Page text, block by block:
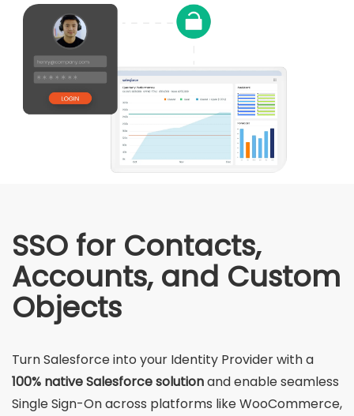
SSO for Contacts,
Accounts, and Custom
Objects
Turn Salesforce into your Identity Provider with a
100% native Salesforce solutionand enable seamless
Single Sign-On across platforms like WooCommerce,